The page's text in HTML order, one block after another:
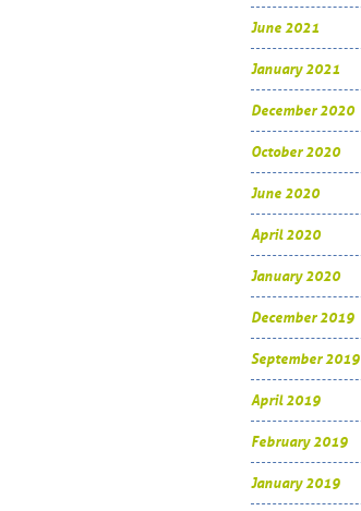
June 2021
January 2021
December 2020
October 2020
June 2020
April 2020
January 2020
December 2019
September 2019
April 2019
February 2019
January 2019